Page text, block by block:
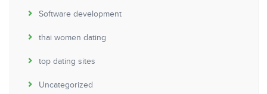
Software development
thai women dating
top dating sites
Uncategorized